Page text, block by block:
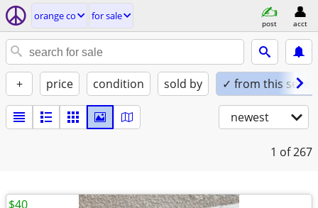
orange co for sale
post acct
+ price condition sold by ✓ from this seller
newest
1 of 267
$40